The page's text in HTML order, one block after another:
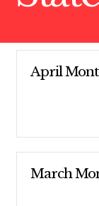
April
March